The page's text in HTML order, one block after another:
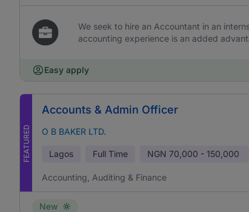
We seek to hire an Accountant in an
accounting experience is an added
Easy apply
FEATURED
Accounts & Admin Officer
O B BAKER LTD.
Lagos Full Time NGN 70,000 - 150,000
Accounting, Auditing & Finance
New